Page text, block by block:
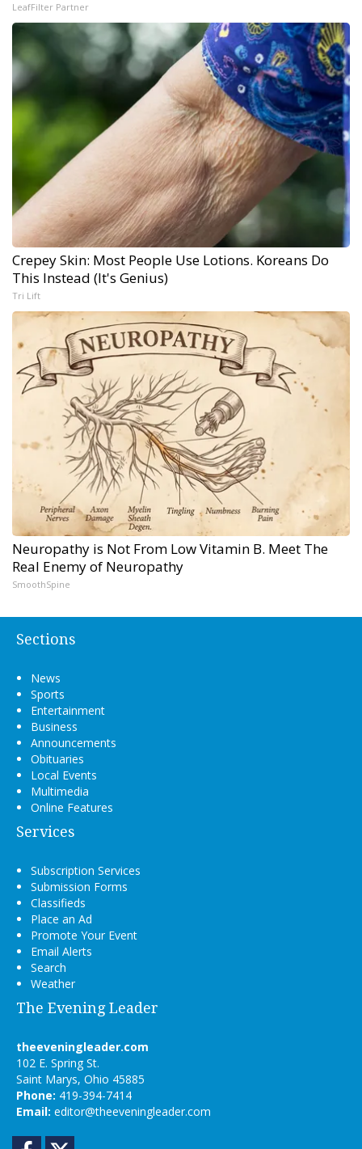
LeafFilter Partner
Crepey Skin: Most People Use Lotions. Koreans Do
This Instead (It's Genius)
Tri Lift
Neuropathy is Not From Low Vitamin B. Meet The
Real Enemy of Neuropathy
SmoothSpine
Sections
News
Sports
Entertainment
Business
Announcements
Obituaries
Local Events
Multimedia
Online Features
Services
Subscription Services
Submission Forms
Classifieds
Place an Ad
Promote Your Event
Email Alerts
Search
Weather
The Evening Leader
theeveningleader.com
102 E. Spring St.
Saint Marys, Ohio 45885
Phone: 419-394-7414
Email: editor@theeveningleader.com